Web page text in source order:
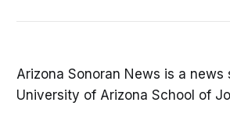
Arizona Sonoran News is a news
University of Arizona School of